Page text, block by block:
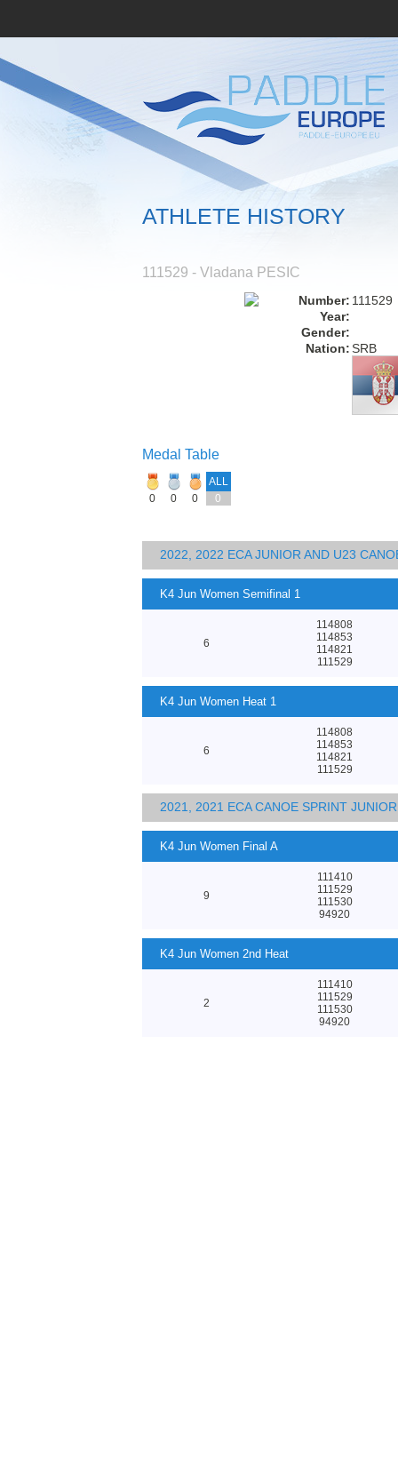
ATHLETE HISTORY
111529 - Vladana PESIC
Number: 111529
Year:
Gender:
Nation:SRB
Medal Table
ALL
0
0 0 0
2022, 2022 ECA JUNIOR AND U23
K4 Jun Women Semifinal 1
6
114808
114853
114821
111529
K4 Jun Women Heat 1
6
114808
114853
114821
111529
2021, 2021 ECA CANOE SPRINT
K4 Jun Women Final A
9
111410
111529
111530
94920
K4 Jun Women 2nd Heat
2
111410
111529
111530
94920